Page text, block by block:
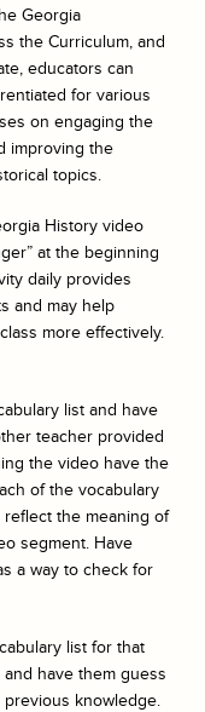
Georgia
the Curriculum, and
educators can
for various
on engaging the
improving the
topics.
History video
at the beginning
daily provides
and may help
more effectively.
list and have
teacher provided
the video have the
of the vocabulary
the meaning of
segment. Have
a way to check for
list for that
have them guess
knowledge.